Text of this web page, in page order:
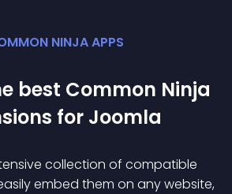
NINJA APPS
best Common Ninja
s for Joomla
collection of compatible
embed them on any website,